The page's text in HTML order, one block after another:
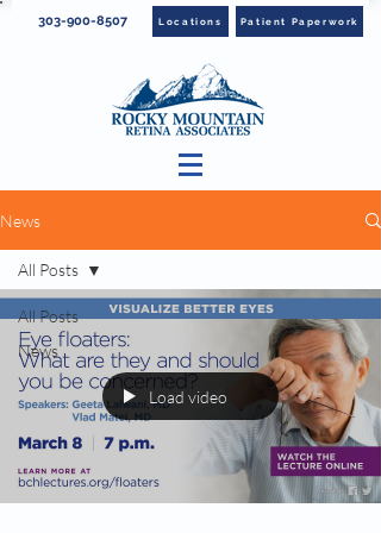
303-900-8507 Locations Patient Paperwork
News
All Posts
News
All Posts
Load video